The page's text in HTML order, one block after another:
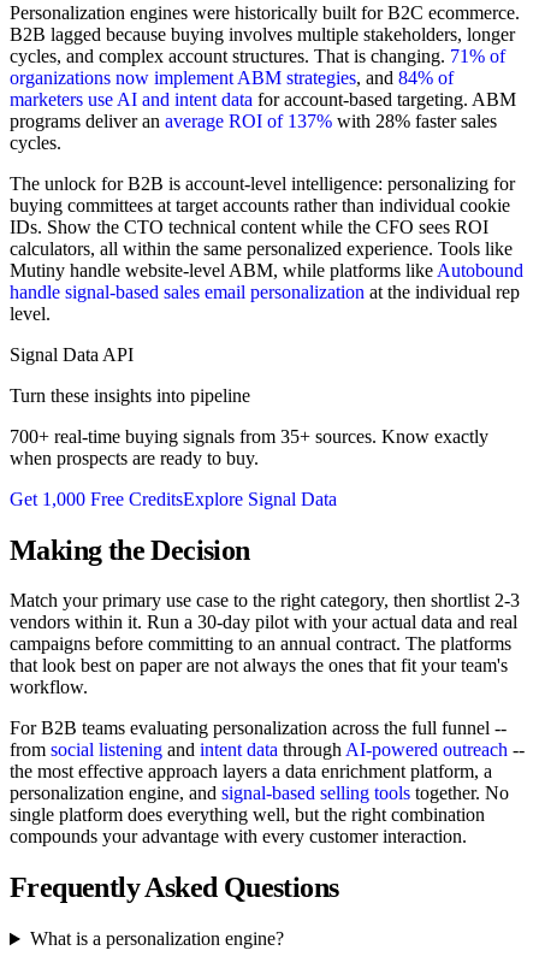
Personalization engines were historically built for B2C ecommerce.
B2B lagged because buying involves multiple stakeholders, longer
cycles, and complex account structures. That is changing. 71% of
organizations now implement ABM strategies, and 84% of
marketers use AI and intent data for account-based targeting. ABM
programs deliver an average ROI of 137% with 28% faster sales
cycles.
The unlock for B2B is account-level intelligence: personalizing for
buying committees at target accounts rather than individual cookie
IDs. Show the CTO technical content while the CFO sees ROI
calculators, all within the same personalized experience. Tools like
Mutiny handle website-level ABM, while platforms like Autobound
handle signal-based sales email personalization at the individual rep
level.
Signal Data API
Turn these insights into pipeline
700+ real-time buying signals from 35+ sources. Know exactly
when prospects are ready to buy.
Get 1,000 Free CreditsExplore Signal Data
Making the Decision
Match your primary use case to the right category, then shortlist 2-3
vendors within it. Run a 30-day pilot with your actual data and real
campaigns before committing to an annual contract. The platforms
that look best on paper are not always the ones that fit your team's
workflow.
For B2B teams evaluating personalization across the full funnel --
from social listening and intent data throughAI-powered outreach --
the most effective approach layers a data enrichment platform, a
personalization engine, and signal-based selling tools together. No
single platform does everything well, but the right combination
compounds your advantage with every customer interaction.
Frequently Asked Questions
What is a personalization engine?